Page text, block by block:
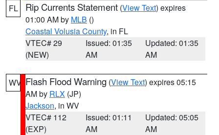
FL Rip Currents Statement (View Text) expires
01:00 AM by MLB ()
Coastal Volusia County, in FL
VTEC# 29
(NEW)
Issued: 01:35
AM
Updated: 01:35
AM
WV Flash Flood Warning (View Text) expires 05:15
AM by RLX (JP)
Jackson, in WV
VTEC# 112
(EXP)
Issued: 01:11
AM
Updated: 05:05
AM